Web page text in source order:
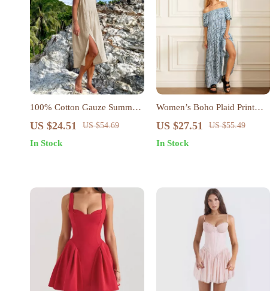
100% Cotton Gauze Summer
Dress
US $24.51 US $54.69
In Stock
Women’s Boho Plaid Print
Beach Dress
US $27.51 US $55.49
In Stock